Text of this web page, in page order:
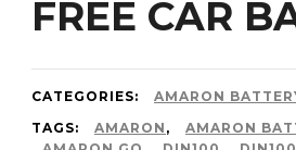
FREE CAR
CATEGORIES: AMARON
TAGS:
AMARON , AMARON